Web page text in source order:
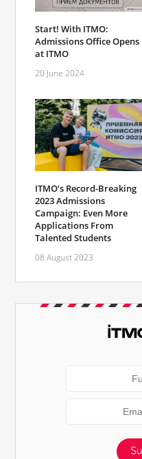
Start! With ITMO:
Admissions Office Opens
at ITMO
20 June 2024
ITMO’s Record-Breaking
2023 Admissions
Campaign: Even More
Applications From
Talented Students
08 August 2023